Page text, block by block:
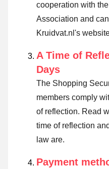
cooperation with
Association and
Kruidvat.nl's
A Time of
Days
The Shopping
members comply
of reflection. Read
time of reflection
law are.
Payment